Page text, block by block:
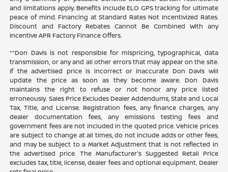
and limitations apply. Benefits include ELO GPS tracking for ultimate
peace of mind. Financing at Standard Rates Not Incentivized Rates.
Discount and Factory Rebates Cannot Be Combined With any
Incentive APR Factory Finance Offers.
**Don Davis is not responsible for mispricing, typographical, data
transmission, or any and all other errors that may appear on the site.
If the advertised price is incorrect or inaccurate Don Davis will
update the price as soon as they become aware. Don Davis
maintains the right to refuse or not honor any price listed
erroneously. Sales Price Excludes Dealer Addendums, State and Local
Tax, Title, and License. Registration fees, any finance charges, any
dealer documentation fees, any emissions testing fees and
government fees are not included in the quoted price. Vehicle prices
are subject to change at all times, do not include adds or other fees,
and may be subject to a Market Adjustment that is not reflected in
the advertised price. The Manufacturer's Suggested Retail Price
excludes tax, title, license, dealer fees and optional equipment. Dealer